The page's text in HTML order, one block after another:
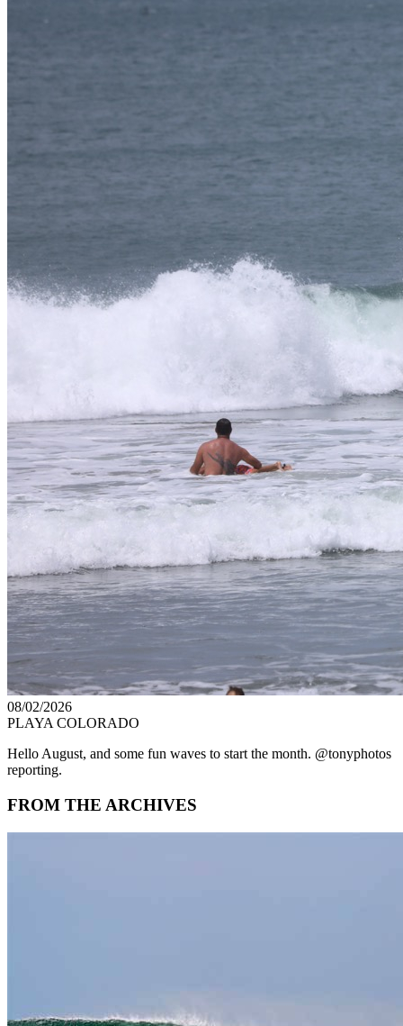
08/02/2026
PLAYA COLORADO
Hello August, and some fun waves to start the month. @tonyphotos
reporting.
FROM THE ARCHIVES